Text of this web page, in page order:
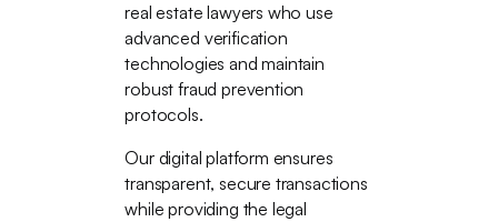
real estate lawyers who use
advanced verification
technologies and maintain
robust fraud prevention
protocols.
Our digital platform ensures
transparent, secure transactions
while providing the legal